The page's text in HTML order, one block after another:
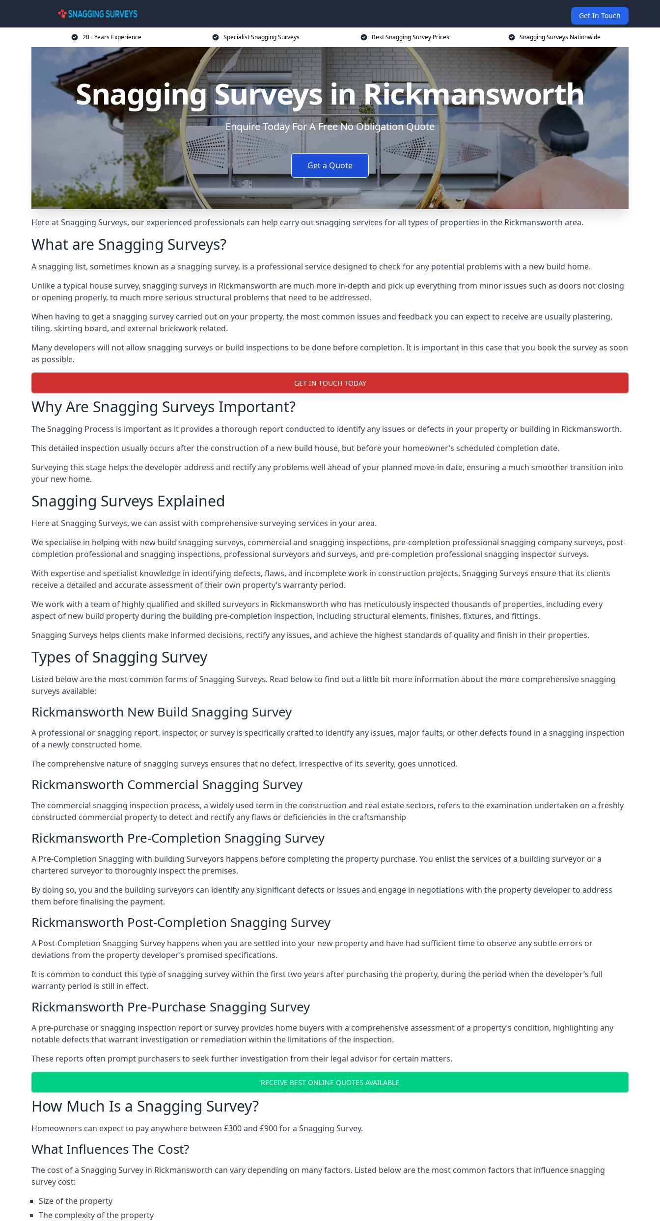
Get In Touch
20+ Years Experience Specialist Snagging Surveys Best Snagging Survey Prices Snagging Surveys Nationwide
Snagging Surveys in Rickmansworth
Enquire Today For A Free No Obligation Quote
Get a Quote
Here at Snagging Surveys, our experienced professionals can help carry out snagging services for all types of properties in the Rickmansworth area.
What are Snagging Surveys?
A snagging list, sometimes known as a snagging survey, is a professional service designed to check for any potential problems with a new build home.
Unlike a typical house survey, snagging surveys in Rickmansworth are much more in-depth and pick up everything from minor issues such as doors not closing
or opening properly, to much more serious structural problems that need to be addressed.
When having to get a snagging survey carried out on your property, the most common issues and feedback you can expect to receive are usually plastering,
tiling, skirting board, and external brickwork related.
Many developers will not allow snagging surveys or build inspections to be done before completion. It is important in this case that you book the survey as soon
as possible.
GET IN TOUCH TODAY
Why Are Snagging Surveys Important?
The Snagging Process is important as it provides a thorough report conducted to identify any issues or defects in your property or building in Rickmansworth.
This detailed inspection usually occurs after the construction of a new build house, but before your homeowner’s scheduled completion date.
Surveying this stage helps the developer address and rectify any problems well ahead of your planned move-in date, ensuring a much smoother transition into
your new home.
Snagging Surveys Explained
Here at Snagging Surveys, we can assist with comprehensive surveying services in your area.
We specialise in helping with new build snagging surveys, commercial and snagging inspections, pre-completion professional snagging company surveys, post-
completion professional and snagging inspections, professional surveyors and surveys, and pre-completion professional snagging inspector surveys.
With expertise and specialist knowledge in identifying defects, flaws, and incomplete work in construction projects, Snagging Surveys ensure that its clients
receive a detailed and accurate assessment of their own property’s warranty period.
We work with a team of highly qualified and skilled surveyors in Rickmansworth who has meticulously inspected thousands of properties, including every
aspect of new build property during the building pre-completion inspection, including structural elements, finishes, fixtures, and fittings.
Snagging Surveys helps clients make informed decisions, rectify any issues, and achieve the highest standards of quality and finish in their properties.
Types of Snagging Survey
Listed below are the most common forms of Snagging Surveys. Read below to find out a little bit more information about the more comprehensive snagging
surveys available:
Rickmansworth New Build Snagging Survey
A professional or snagging report, inspector, or survey is specifically crafted to identify any issues, major faults, or other defects found in a snagging inspection
of a newly constructed home.
The comprehensive nature of snagging surveys ensures that no defect, irrespective of its severity, goes unnoticed.
Rickmansworth Commercial Snagging Survey
The commercial snagging inspection process, a widely used term in the construction and real estate sectors, refers to the examination undertaken on a freshly
constructed commercial property to detect and rectify any flaws or deficiencies in the craftsmanship
Rickmansworth Pre-Completion Snagging Survey
A Pre-Completion Snagging with building Surveyors happens before completing the property purchase. You enlist the services of a building surveyor or a
chartered surveyor to thoroughly inspect the premises.
By doing so, you and the building surveyors can identify any significant defects or issues and engage in negotiations with the property developer to address
them before finalising the payment.
Rickmansworth Post-Completion Snagging Survey
A Post-Completion Snagging Survey happens when you are settled into your new property and have had sufficient time to observe any subtle errors or
deviations from the property developer’s promised specifications.
It is common to conduct this type of snagging survey within the first two years after purchasing the property, during the period when the developer’s full
warranty period is still in effect.
Rickmansworth Pre-Purchase Snagging Survey
A pre-purchase or snagging inspection report or survey provides home buyers with a comprehensive assessment of a property’s condition, highlighting any
notable defects that warrant investigation or remediation within the limitations of the inspection.
These reports often prompt purchasers to seek further investigation from their legal advisor for certain matters.
RECEIVE BEST ONLINE QUOTES AVAILABLE
How Much Is a Snagging Survey?
Homeowners can expect to pay anywhere between £300 and £900 for a Snagging Survey.
What Influences The Cost?
The cost of a Snagging Survey in Rickmansworth can vary depending on many factors. Listed below are the most common factors that influence snagging
survey cost:
Size of the property
The complexity of the property